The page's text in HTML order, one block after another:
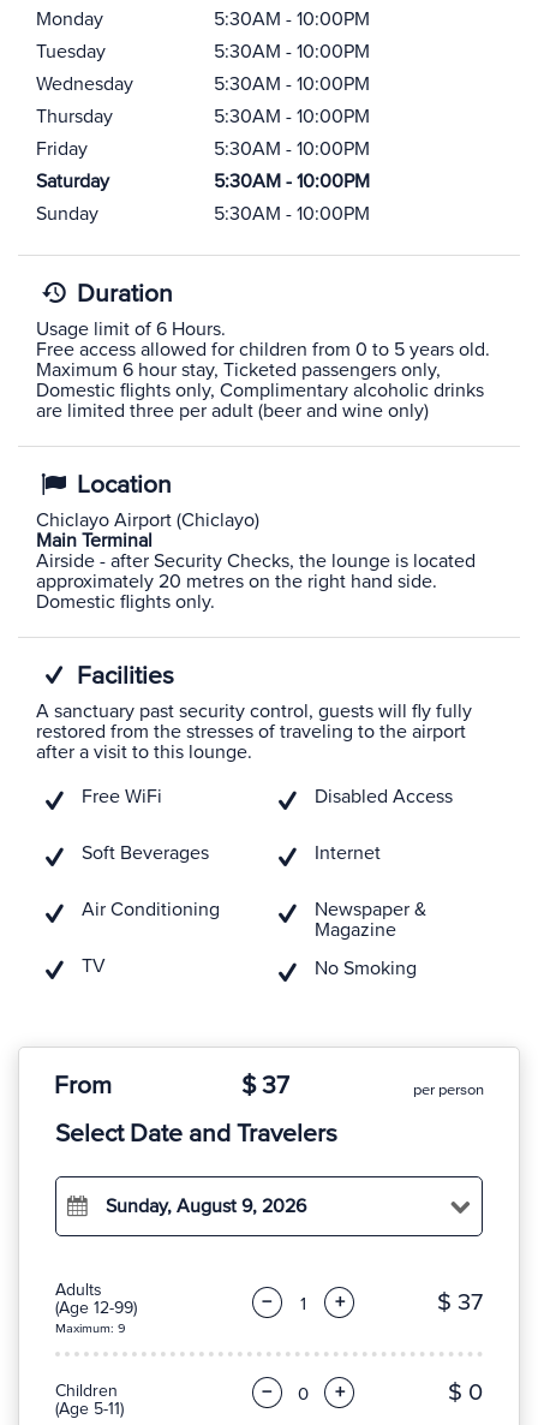
Monday
5:30AM - 10:00PM
Tuesday
5:30AM - 10:00PM
Wednesday
5:30AM - 10:00PM
Thursday
5:30AM - 10:00PM
Friday
5:30AM - 10:00PM
Saturday
5:30AM - 10:00PM
Sunday
5:30AM - 10:00PM
Duration
Usage limit of 6 Hours.
Free access allowed for children from 0 to 5 years old.
Maximum 6 hour stay, Ticketed passengers only,
Domestic flights only, Complimentary alcoholic drinks
are limited three per adult (beer and wine only)
Location
Chiclayo Airport (Chiclayo)
Main Terminal
Airside - after Security Checks, the lounge is located
approximately 20 metres on the right hand side.
Domestic flights only.
Facilities
A sanctuary past security control, guests will fly fully
restored from the stresses of traveling to the airport
after a visit to this lounge.
Free WiFi
Soft Beverages
Air Conditioning
TV
Disabled Access
Internet
Newspaper &
Magazine
No Smoking
From $ 37 per person
Select Date and Travelers
Sunday, August 9, 2026
Adults
(Age 12-99)
Maximum: 9
− + $ 37
Children
(Age 5-11)
− + $ 0